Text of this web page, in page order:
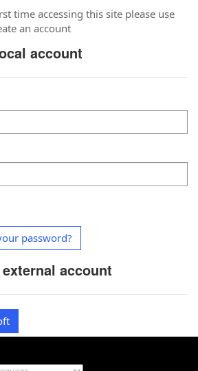
time accessing this site please use
an account
account
password?
account